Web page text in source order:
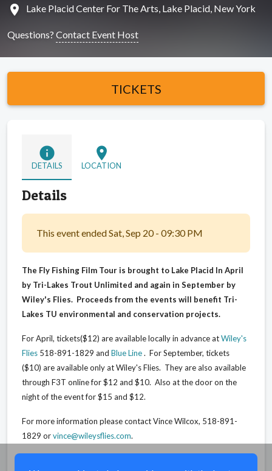
location_on Lake Placid Center For The Arts, Lake Placid, New York
Questions? Contact Event Host
TICKETS
info
DETAILS
location_on
LOCATION
Details
This event ended Sat, Sep 20 - 09:30 PM
The Fly Fishing Film Tour is brought to Lake Placid In April
by Tri-Lakes Trout Unlimited and again in September by
Wiley's Flies. Proceeds from the events will benefit Tri-
Lakes TU environmental and conservation projects.
For April, tickets($12) are available locally in advance atWiley's
Flies 518-891-1829 and Blue Line. For September, tickets
($10) are available only at Wiley's Flies. They are also available
through F3T online for $12 and $10. Also at the door on the
night of the event for $15 and $12.
For more information please contact Vince Wilcox, 518-891-
1829 orvince@wileysflies.com.